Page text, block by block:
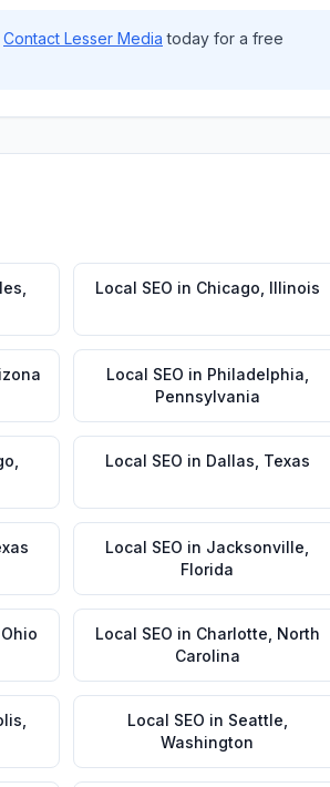
Contact Lesser Media today for a free
Local SEO in Chicago Illinois
Local SEO in Philadelphia
Pennsylvania
Local SEO in Dallas Texas
Local SEO in Jacksonville
Florida
Ohio Local SEO in Charlotte North
Carolina
Local SEO in Seattle
Washington